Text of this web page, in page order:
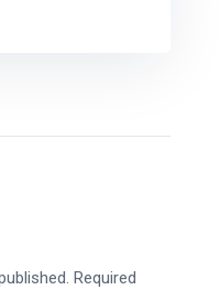
Required